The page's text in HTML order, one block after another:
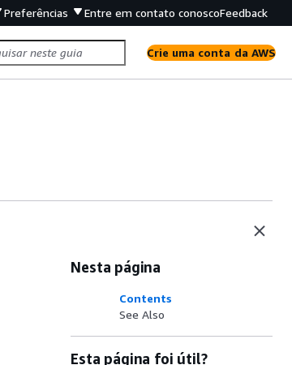
Preferências Entre em contato conoscoFeedback
Crie uma conta da AWS
Nesta página
Contents
See Also
Esta página foi útil?